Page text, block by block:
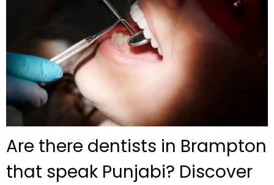
Are there dentists in Brampton
that speak Punjabi? Discover